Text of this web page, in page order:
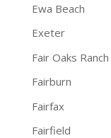
Ewa Beach
Exeter
Fair Oaks Ranch
Fairburn
Fairfax
Fairfield